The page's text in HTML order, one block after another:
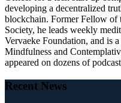
developing a decentralized
blockchain. Former Fellow of
Society, he leads weekly
Vervaeke Foundation, and is
Mindfulness and
appeared on dozens of
Recent News